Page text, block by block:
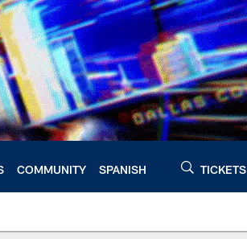
COMMUNITY SPANISH TICKETS